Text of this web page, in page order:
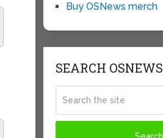
Buy OSNews merch
SEARCH OSNEWS